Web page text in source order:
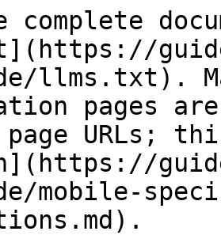
complete
llms.txt).
pages
URLs;
mobile-